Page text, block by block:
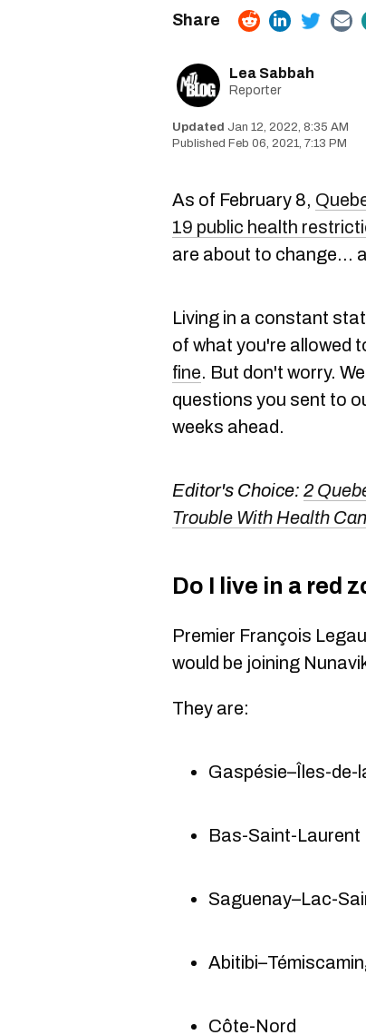
Lea Sabbah
Reporter
Jan 12, 2022, 8:35 AM
Feb 06, 2021, 7:13 PM
As of February 8,
19 public health
are about to change...
Living in a constant
of what you're allowed
fine. But don't worry.
questions you sent to
weeks ahead.
Editor's Choice: 2
Trouble With Health
Do I live in a red
Premier François
would be joining
They are:
Gaspésie–Îles-de-
Bas-Saint-Laurent
Saguenay–Lac-
Côte-Nord